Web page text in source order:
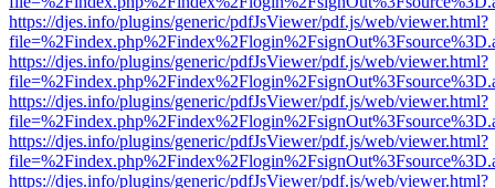
https://djes.info/plugins/generic/pdfJsViewer/pdf.js/web/viewer.html?
https://djes.info/plugins/generic/pdfJsViewer/pdf.js/web/viewer.html?
https://djes.info/plugins/generic/pdfJsViewer/pdf.js/web/viewer.html?
https://djes.info/plugins/generic/pdfJsViewer/pdf.js/web/viewer.html?
https://djes.info/plugins/generic/pdfJsViewer/pdf.js/web/viewer.html?